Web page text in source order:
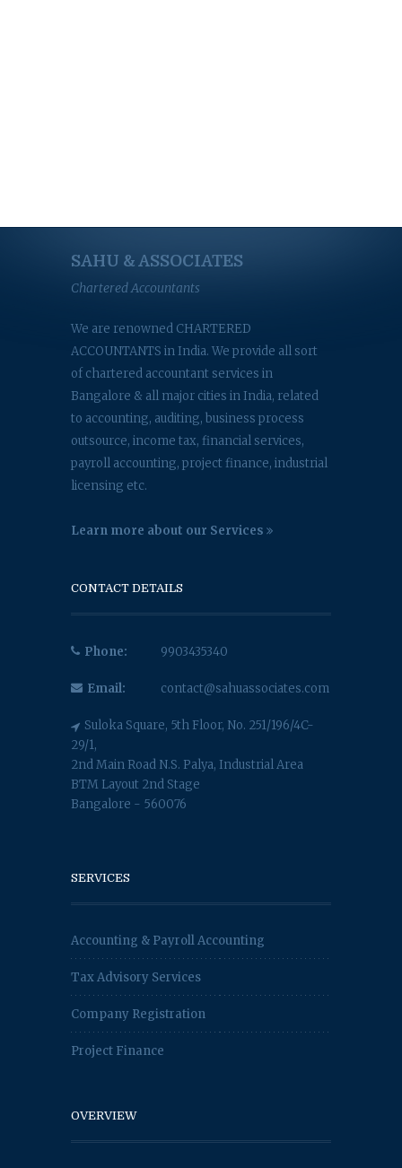
SAHU & ASSOCIATES
Chartered Accountants
We are renowned CHARTERED
ACCOUNTANTS in India. We provide all sort
of chartered accountant services in
Bangalore & all major cities in India, related
to accounting, auditing, business process
outsource, income tax, financial services,
payroll accounting, project finance, industrial
licensing etc.
Learn more about our Services
CONTACT DETAILS
Phone: 9903435340
Email: contact@sahuassociates.com
Suloka Square, 5th Floor, No. 251/196/4C-
29/1,
2nd Main Road N.S. Palya, Industrial Area
BTM Layout 2nd Stage
Bangalore - 560076
SERVICES
Accounting & Payroll Accounting
Tax Advisory Services
Company Registration
Project Finance
OVERVIEW